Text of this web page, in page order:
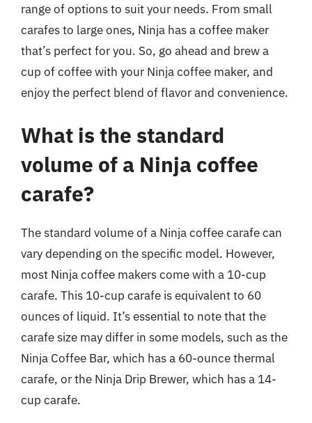
range of options to suit your needs. From small
carafes to large ones, Ninja has a coffee maker
that’s perfect for you. So, go ahead and brew a
cup of coffee with your Ninja coffee maker, and
enjoy the perfect blend of flavor and convenience.
What is the standard
volume of a Ninja coffee
carafe?
The standard volume of a Ninja coffee carafe can
vary depending on the specific model. However,
most Ninja coffee makers come with a 10-cup
carafe. This 10-cup carafe is equivalent to 60
ounces of liquid. It’s essential to note that the
carafe size may differ in some models, such as the
Ninja Coffee Bar, which has a 60-ounce thermal
carafe, or the Ninja Drip Brewer, which has a 14-
cup carafe.